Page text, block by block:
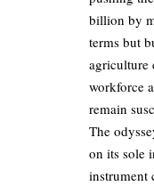
billion by
terms but
agriculture
workforce
remain
The
on its sole
instrument